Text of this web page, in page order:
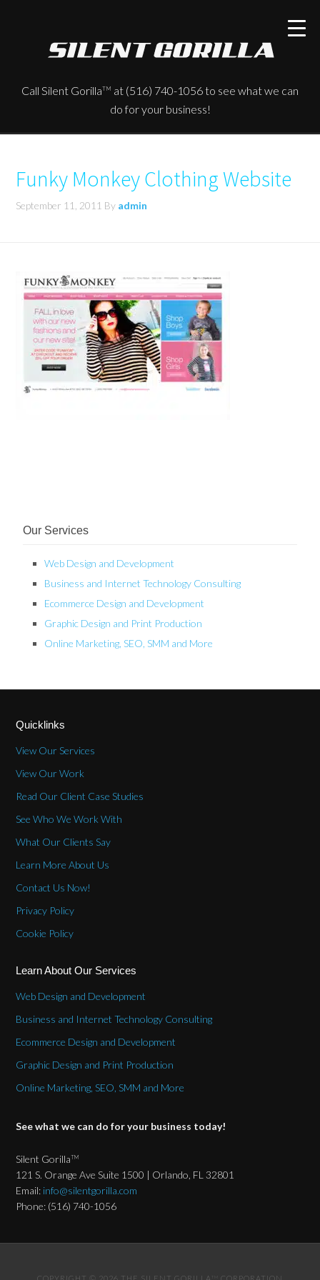
Call Silent GorillaTM at (516) 740-1056 to see what we can
do for your business!
Funky Monkey Clothing Website
September 11, 2011 By admin
Our Services
Web Design and Development
Business and Internet Technology Consulting
Ecommerce Design and Development
Graphic Design and Print Production
Online Marketing, SEO, SMM and More
Quicklinks
View Our Services
View Our Work
Read Our Client Case Studies
See Who We Work With
What Our Clients Say
Learn More About Us
Contact Us Now!
Privacy Policy
Cookie Policy
Learn About Our Services
Web Design and Development
Business and Internet Technology Consulting
Ecommerce Design and Development
Graphic Design and Print Production
Online Marketing, SEO, SMM and More
See what we can do for your business today!
Silent GorillaTM
121 S. Orange Ave Suite 1500 | Orlando, FL 32801
Email: info@silentgorilla.com
Phone: (516) 740-1056
TM